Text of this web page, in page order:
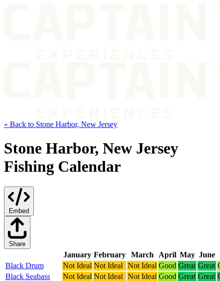
« Back to Stone Harbor, New Jersey
Stone Harbor, New Jersey
Fishing Calendar
Embed
Share
January February March April May June
Black Drum
Not Ideal Not Ideal Not Ideal Good Great Great
Black Seabass
Not Ideal Not Ideal Not Ideal Good Great Great